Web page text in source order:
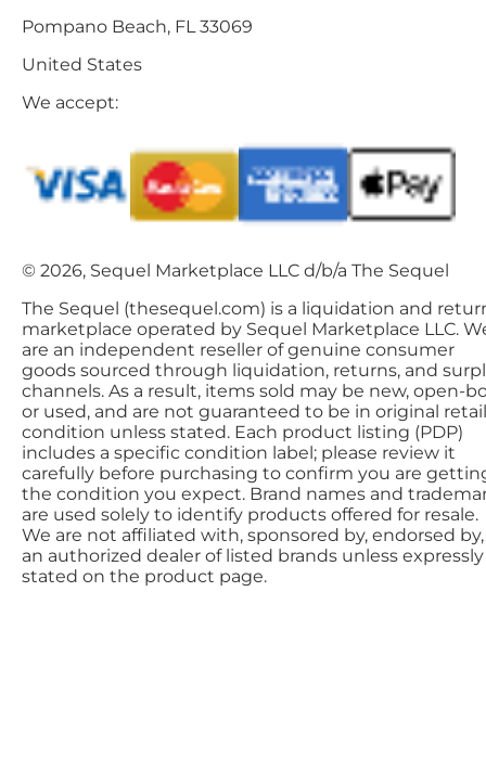
Pompano Beach, FL 33069
United States
We accept:
© 2026, Sequel Marketplace LLC d/b/a The Sequel
The Sequel (thesequel.com) is a liquidation and
marketplace operated by Sequel Marketplace LLC.
are an independent reseller of genuine consumer
goods sourced through liquidation, returns, and
channels. As a result, items sold may be new, open-
or used, and are not guaranteed to be in original retail
condition unless stated. Each product listing (PDP)
includes a specific condition label; please review it
carefully before purchasing to confirm you are
the condition you expect. Brand names and
are used solely to identify products offered for resale.
We are not affiliated with, sponsored by, endorsed
an authorized dealer of listed brands unless expressly
stated on the product page.